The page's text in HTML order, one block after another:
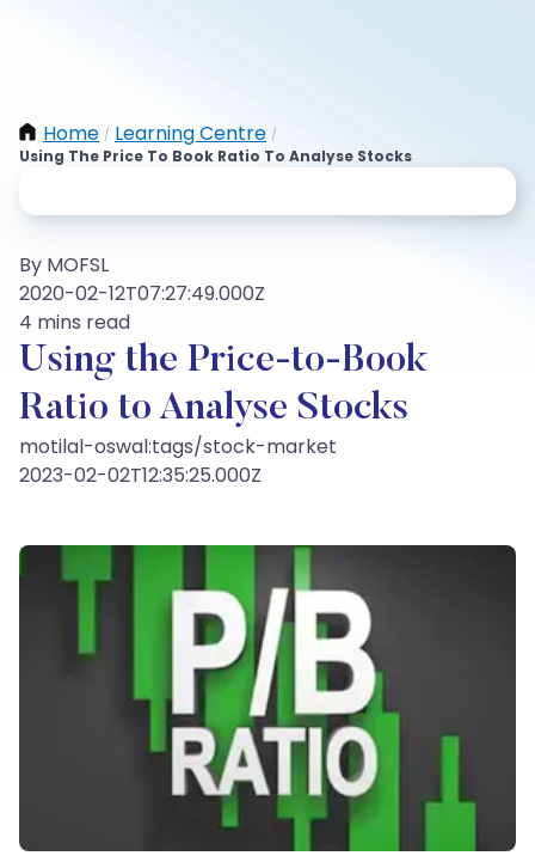
Home / Learning Centre /
Using The Price To Book Ratio To Analyse Stocks
By MOFSL
2020-02-12T07:27:49.000Z
4 mins read
Using the Price-to-Book
Ratio to Analyse Stocks
motilal-oswal:tags/stock-market
2023-02-02T12:35:25.000Z